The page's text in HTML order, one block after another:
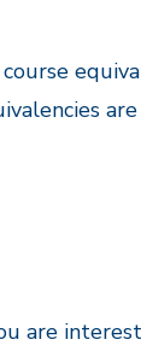
are